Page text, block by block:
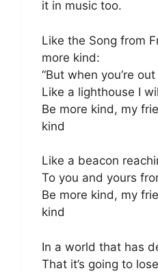
it in music too.
Like the Song from
more kind:
“But when you’re
Like a lighthouse I
Be more kind, my
kind
Like a beacon
To you and yours
Be more kind, my
kind
In a world that has
That it’s going to